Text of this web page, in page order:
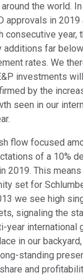
the world.
approvals in
consecutive year,
additions far
rates. We
investments
by the
seen in our
flow focused
of a 10%
2019. This
set for
we see high
signaling the
year international
in our
standing
and